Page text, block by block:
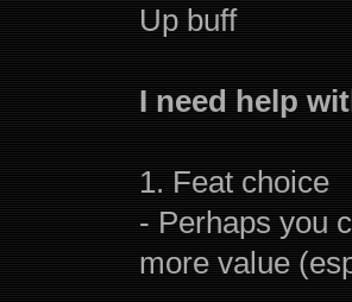
Up buff
I need help
1. Feat choice
- Perhaps you
more value